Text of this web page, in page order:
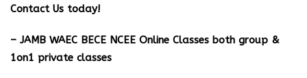
Contact Us today!
– JAMB WAEC BECE NCEE Online Classes both group &
1on1 private classes